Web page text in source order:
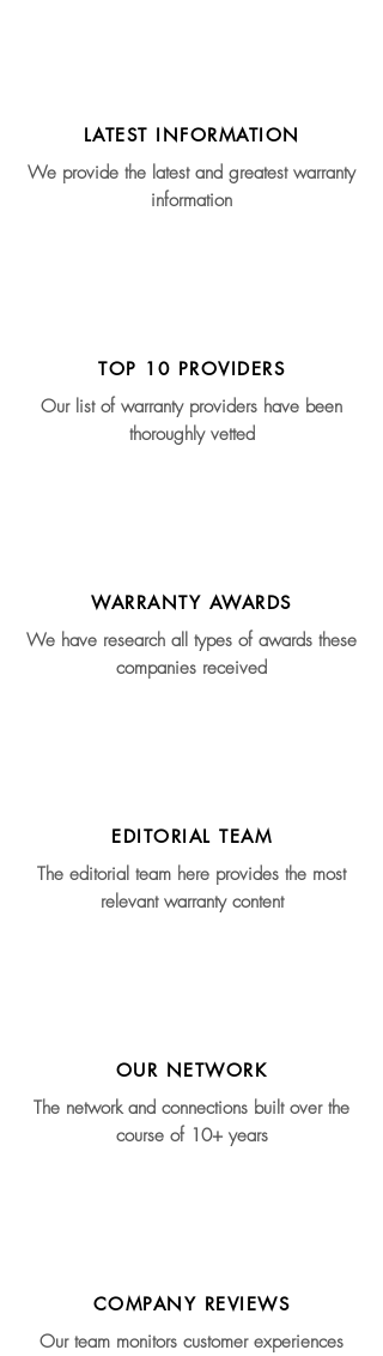
LATEST INFORMATION
We provide the latest and greatest warranty
information
TOP 10 PROVIDERS
Our list of warranty providers have been
thoroughly vetted
WARRANTY AWARDS
We have research all types of awards these
companies received
EDITORIAL TEAM
The editorial team here provides the most
relevant warranty content
OUR NETWORK
The network and connections built over the
course of 10+ years
COMPANY REVIEWS
Our team monitors customer experiences